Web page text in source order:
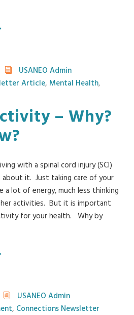
USANEO Admin
Article, Mental Health,
– Why?
with a spinal cord injury (SCI)
about it. Just taking care of your
a lot of energy, much less thinking
activities. But it is important
for your health. Why by
USANEO Admin
, Connections Newsletter